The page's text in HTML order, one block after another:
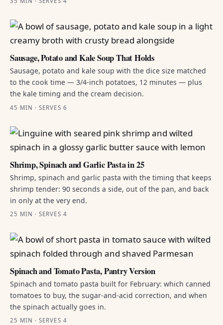
Sausage, Potato and Kale Soup That Holds
Sausage, potato and kale soup with the dice size matched
to the cook time — 3/4-inch potatoes, 12 minutes — plus
the kale timing and the cream decision.
45 MIN · SERVES 6
Shrimp, Spinach and Garlic Pasta in 25
Shrimp, spinach and garlic pasta with the timing that keeps
shrimp tender: 90 seconds a side, out of the pan, and back
in only at the very end.
25 MIN · SERVES 4
Spinach and Tomato Pasta, Pantry Version
Spinach and tomato pasta built for February: which canned
tomatoes to buy, the sugar-and-acid correction, and when
the spinach actually goes in.
25 MIN · SERVES 4